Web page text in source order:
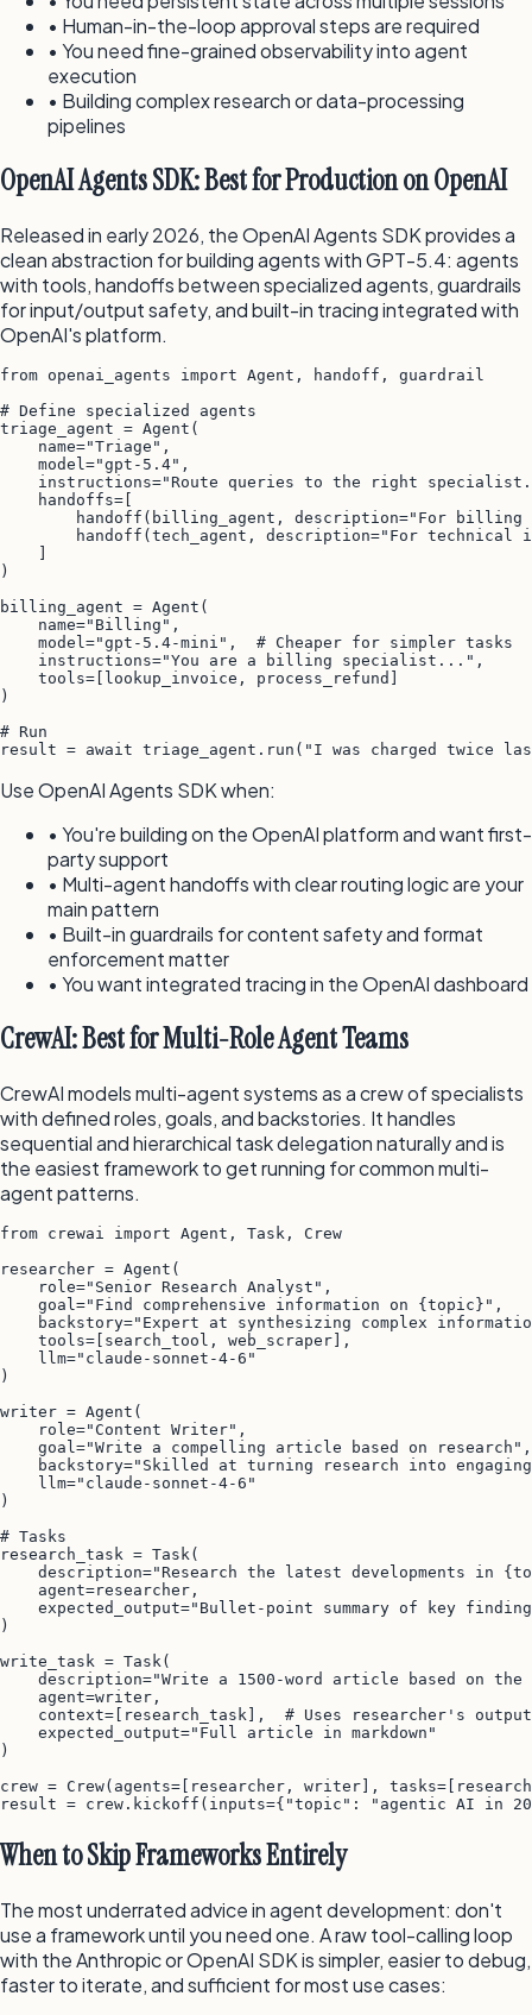
• Human-in-the-loop approval steps are required
• You need fine-grained observability into agent
execution
• Building complex research or data-processing
pipelines
OpenAI Agents SDK: Best for Production on OpenAI
Released in early 2026, the OpenAI Agents SDK provides a
clean abstraction for building agents with GPT-5.4: agents
with tools, handoffs between specialized agents, guardrails
for input/output safety, and built-in tracing integrated with
OpenAI's platform.
from openai_agents import Agent, handoff, guardrail
# Define specialized agents
triage_agent = Agent(
    name="Triage",
    model="gpt-5.4",
instructions="Route queries to the right
    handoffs=[
handoff(billing_agent, description="For billing
handoff(tech_agent, description="For technical
)
billing_agent = Agent(
    name="Billing",
    model="gpt-5.4-mini",  # Cheaper for simpler tasks
    instructions="You are a billing specialist...",
    tools=[lookup_invoice, process_refund]
)
# Run
result = await triage_agent.run("I was charged twice
Use OpenAI Agents SDK when:
• You're building on the OpenAI platform and want first-
party support
• Multi-agent handoffs with clear routing logic are your
main pattern
• Built-in guardrails for content safety and format
enforcement matter
• You want integrated tracing in the OpenAI dashboard
CrewAI: Best for Multi-Role Agent Teams
CrewAI models multi-agent systems as a crew of specialists
with defined roles, goals, and backstories. It handles
sequential and hierarchical task delegation naturally and is
the easiest framework to get running for common multi-
agent patterns.
from crewai import Agent, Task, Crew
researcher = Agent(
    role="Senior Research Analyst",
    goal="Find comprehensive information on {topic}",
backstory="Expert at synthesizing complex
    tools=[search_tool, web_scraper],
    llm="claude-sonnet-4-6"
)
writer = Agent(
    role="Content Writer",
    goal="Write a compelling article based on research",
backstory="Skilled at turning research into
    llm="claude-sonnet-4-6"
)
# Tasks
research_task = Task(
description="Research the latest developments in
    agent=researcher,
expected_output="Bullet-point summary of key
)
write_task = Task(
description="Write a 1500-word article based on the
    agent=writer,
    context=[research_task],  # Uses researcher's output
    expected_output="Full article in markdown"
)
crew = Crew(agents=[researcher, writer],
result = crew.kickoff(inputs={"topic": "agentic AI in
When to Skip Frameworks Entirely
The most underrated advice in agent development: don't
use a framework until you need one. A raw tool-calling loop
with the Anthropic or OpenAI SDK is simpler, easier to debug,
faster to iterate, and sufficient for most use cases: